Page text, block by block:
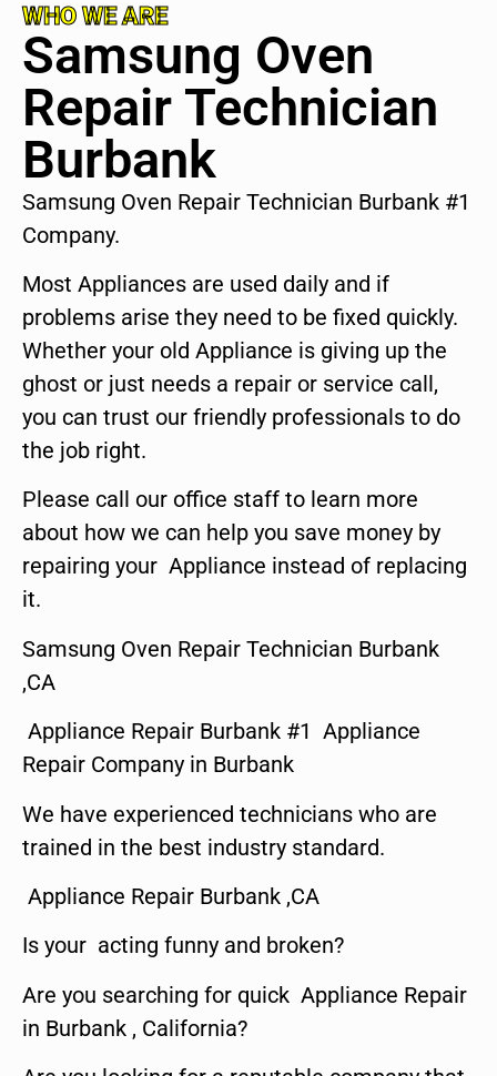
WHO WE ARE
Samsung Oven
Repair Technician
Burbank
Samsung Oven Repair Technician Burbank #1
Company.
Most Appliances are used daily and if
problems arise they need to be fixed quickly.
Whether your old Appliance is giving up the
ghost or just needs a repair or service call,
you can trust our friendly professionals to do
the job right.
Please call our office staff to learn more
about how we can help you save money by
repairing your Appliance instead of replacing
it.
Samsung Oven Repair Technician Burbank
,CA
Appliance Repair Burbank #1 Appliance
Repair Company in Burbank
We have experienced technicians who are
trained in the best industry standard.
Appliance Repair Burbank ,CA
Is your acting funny and broken?
Are you searching for quick Appliance Repair
in Burbank , California?